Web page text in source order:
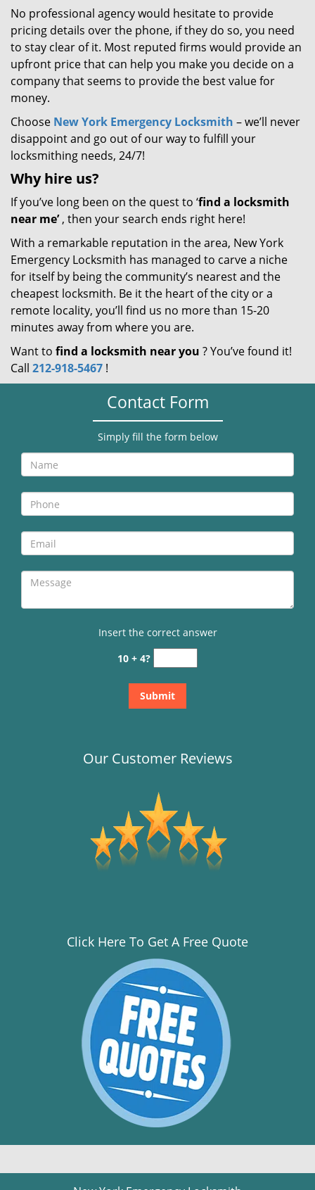
No professional agency would hesitate to provide
pricing details over the phone, if they do so, you need
to stay clear of it. Most reputed firms would provide an
upfront price that can help you make you decide on a
company that seems to provide the best value for
money.
Choose New York Emergency Locksmith – we’ll never
disappoint and go out of our way to fulfill your
locksmithing needs, 24/7!
Why hire us?
If you’ve long been on the quest to ‘find a locksmith
near me’, then your search ends right here!
With a remarkable reputation in the area, New York
Emergency Locksmith has managed to carve a niche
for itself by being the community’s nearest and the
cheapest locksmith. Be it the heart of the city or a
remote locality, you’ll find us no more than 15-20
minutes away from where you are.
Want to find a locksmith near you ? You’ve found it!
Call 212-918-5467 !
Contact Form
Simply fill the form below
Insert the correct answer
10 + 4?
Our Customer Reviews
Click Here To Get A Free Quote